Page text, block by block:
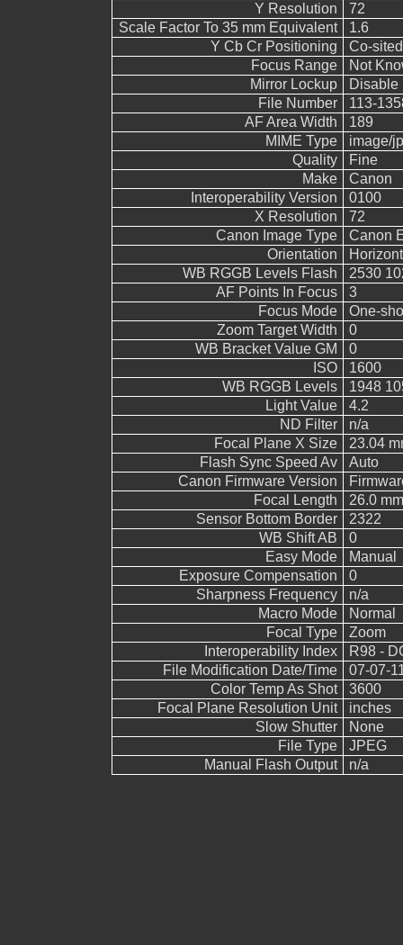
Y Resolution
72
Scale Factor To 35 mm Equivalent
1.6
Y Cb Cr Positioning
Co-sited
Focus Range
Not
Mirror Lockup
Disable
File Number
113-
AF Area Width
189
MIME Type
image/
Quality
Fine
Make
Canon
Interoperability Version
0100
X Resolution
72
Canon Image Type
Canon
Orientation
WB RGGB Levels Flash
2530
AF Points In Focus
3
Focus Mode
One-
Zoom Target Width
0
WB Bracket Value GM
0
ISO
1600
WB RGGB Levels
1948
Light Value
4.2
ND Filter
n/a
Focal Plane X Size
23.04
Flash Sync Speed Av
Auto
Canon Firmware Version
Focal Length
26.0 mm
Sensor Bottom Border
2322
WB Shift AB
0
Easy Mode
Manual
Exposure Compensation
0
Sharpness Frequency
n/a
Macro Mode
Normal
Focal Type
Zoom
Interoperability Index
R98 -
File Modification Date/Time
07-07-
Color Temp As Shot
3600
Focal Plane Resolution Unit
inches
Slow Shutter
None
File Type
JPEG
Manual Flash Output
n/a